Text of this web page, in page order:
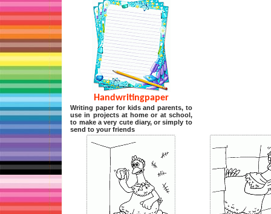
Handwritingpaper
Writing paper for kids and parents, to
use in projects at home or at school,
to make a very cute diary, or simply to
send to your friends